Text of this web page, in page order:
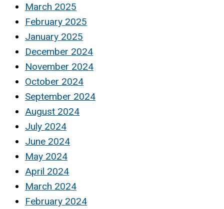
March 2025
February 2025
January 2025
December 2024
November 2024
October 2024
September 2024
August 2024
July 2024
June 2024
May 2024
April 2024
March 2024
February 2024